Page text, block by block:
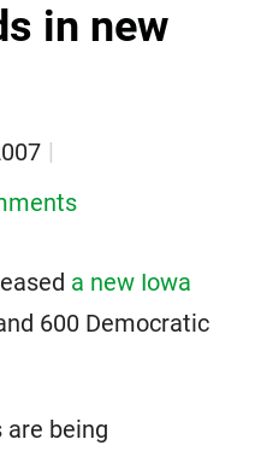
in new
a new Iowa
600 Democratic
being